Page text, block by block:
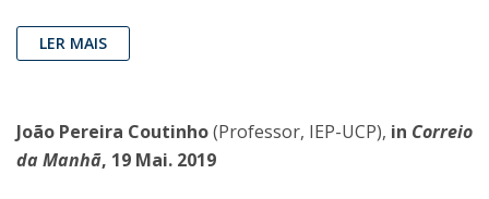
LER MAIS
João Pereira Coutinho(Professor, IEP-UCP), in Correio
da Manhã, 19 Mai. 2019